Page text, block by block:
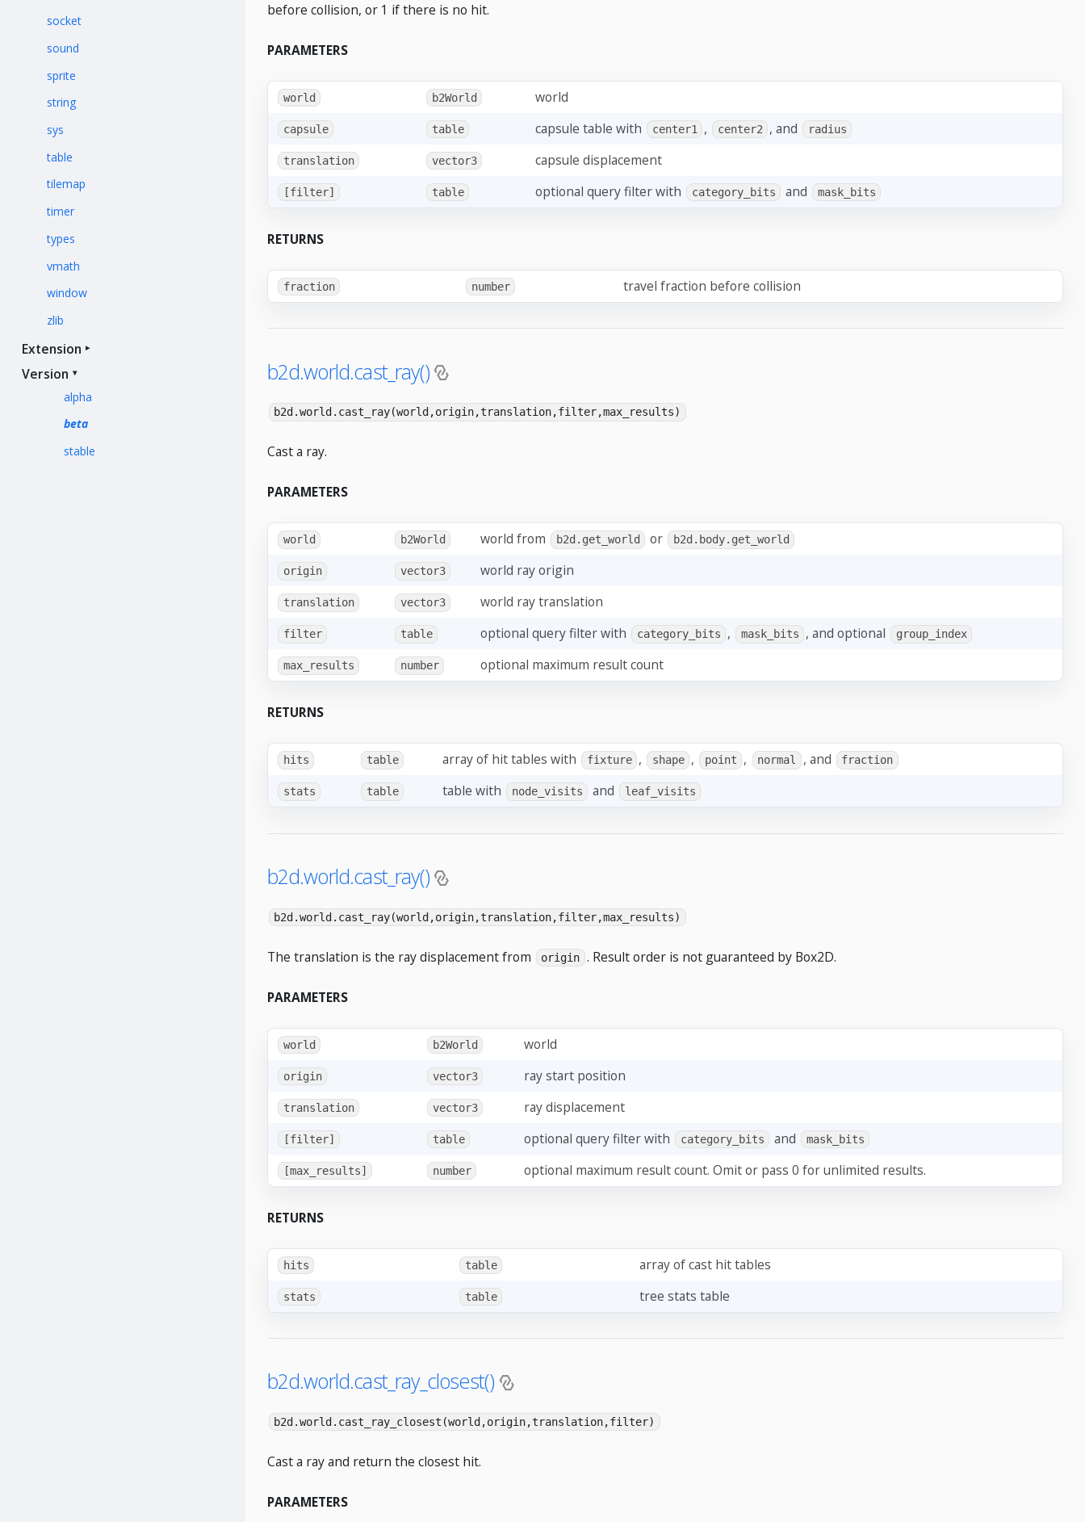
socket
sound
sprite
string
sys
table
tilemap
timer
types
vmath
window
zlib
Extension
Version
alpha
beta
stable
before collision, or 1 if there is no hit.
PARAMETERS
world b2World world
capsule table capsule table with center1 , center2 , and radius
translation vector3 capsule displacement
[filter] table optional query filter with category_bits and mask_bits
RETURNS
fraction number travel fraction before collision
b2d.world.cast_ray()
b2d.world.cast_ray(world,origin,translation,filter,max_results)
Cast a ray.
PARAMETERS
world b2World world from b2d.get_world or b2d.body.get_world
origin vector3 world ray origin
translation vector3 world ray translation
filter table optional query filter with category_bits , mask_bits , and optional group_index
max_results number optional maximum result count
RETURNS
hits table array of hit tables with fixture , shape , point , normal , and fraction
stats table table with node_visits and leaf_visits
b2d.world.cast_ray()
b2d.world.cast_ray(world,origin,translation,filter,max_results)
The translation is the ray displacement from origin . Result order is not guaranteed by Box2D.
PARAMETERS
world b2World world
origin vector3 ray start position
translation vector3 ray displacement
[filter] table optional query filter with category_bits and mask_bits
[max_results] number optional maximum result count. Omit or pass 0 for unlimited results.
RETURNS
hits table array of cast hit tables
stats table tree stats table
b2d.world.cast_ray_closest()
b2d.world.cast_ray_closest(world,origin,translation,filter)
Cast a ray and return the closest hit.
PARAMETERS